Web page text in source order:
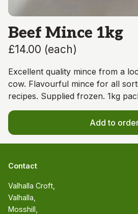
Beef Mince 1kg
£14.00 (each)
Excellent quality mince from a
cow. Flavourful mince for all
recipes. Supplied frozen. 1kg
Add to
Contact
Valhalla Croft,
Valhalla,
Mosshill,